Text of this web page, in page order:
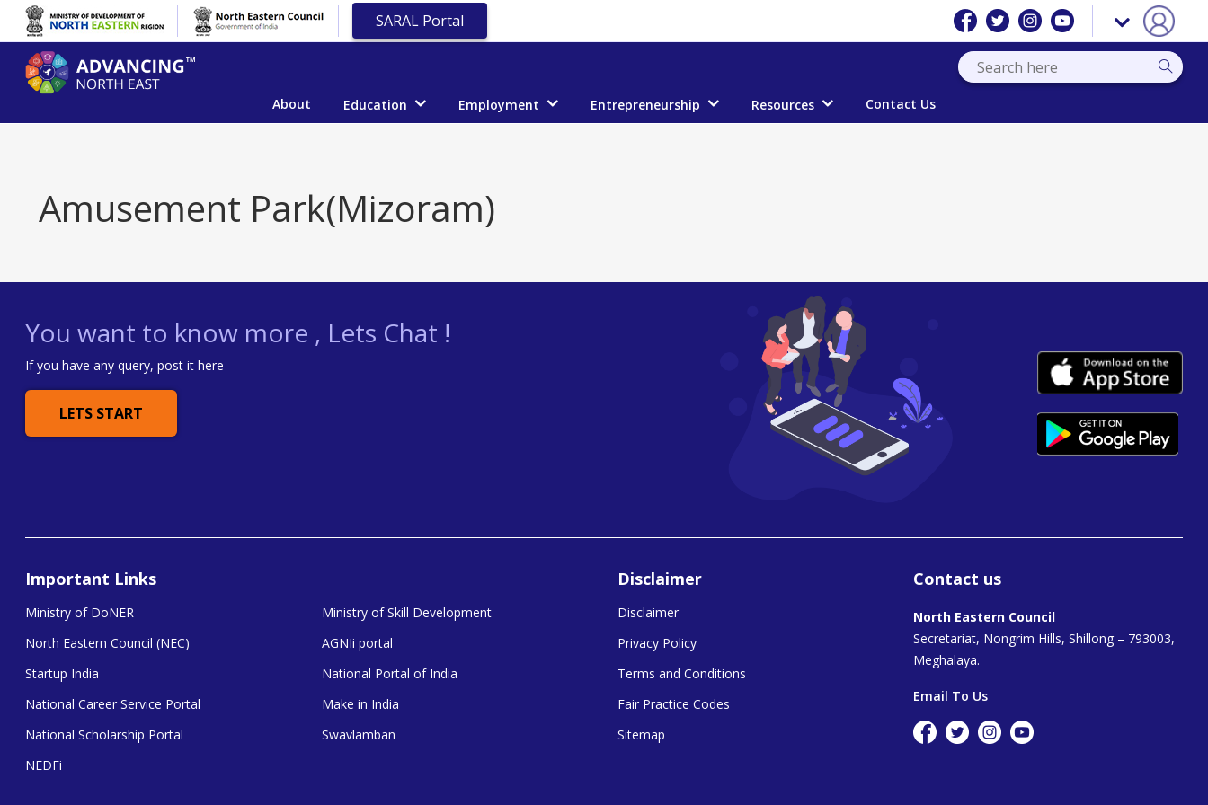
SARAL Portal
About Education Employment Entrepreneurship Resources Contact Us
Amusement Park(Mizoram)
You want to know more , Lets Chat !
If you have any query, post it here
LETS START
Important Links
Ministry of DoNER
North Eastern Council (NEC)
Startup India
National Career Service Portal
National Scholarship Portal
NEDFi
Ministry of Skill Development
AGNIi portal
National Portal of India
Make in India
Swavlamban
Disclaimer
Disclaimer
Privacy Policy
Terms and Conditions
Fair Practice Codes
Sitemap
Contact us
North Eastern Council
Secretariat, Nongrim Hills, Shillong – 793003,
Meghalaya.
Email To Us